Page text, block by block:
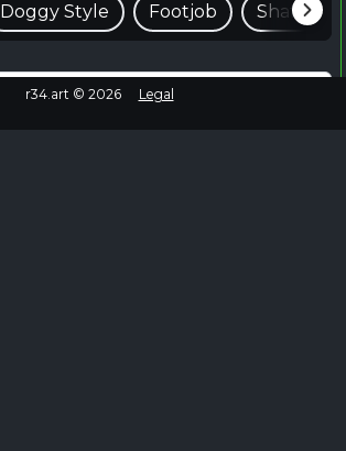
Doggy Style Footjob Shaft
r34.art © 2026 Legal